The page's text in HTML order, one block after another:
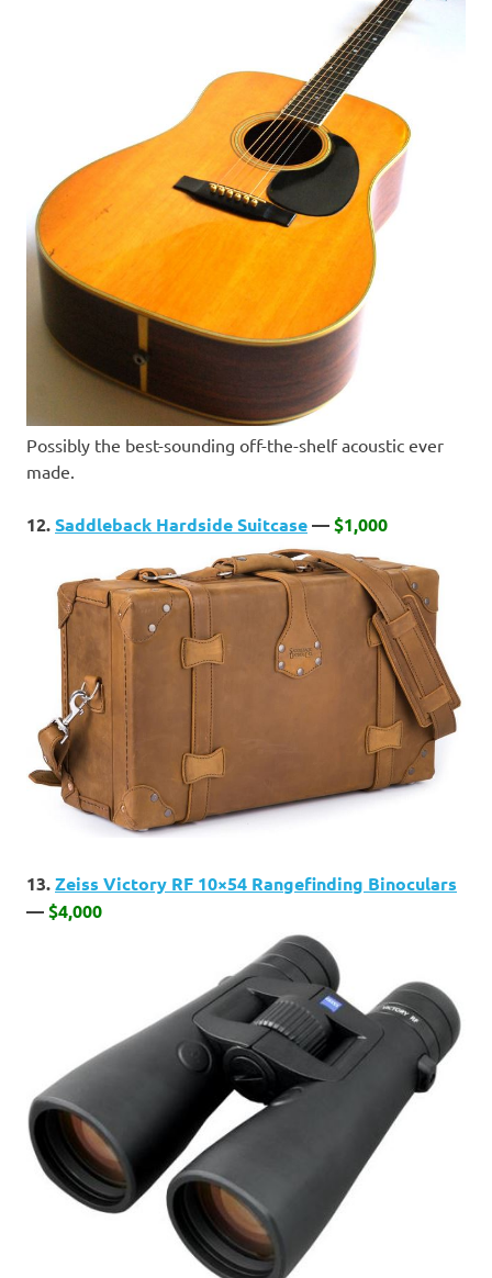
Possibly the best-sounding off-the-shelf acoustic ever
made.
12.Saddleback Hardside Suitcase—$1,000
13.Zeiss Victory RF 10×54 Rangefinding Binoculars
—$4,000